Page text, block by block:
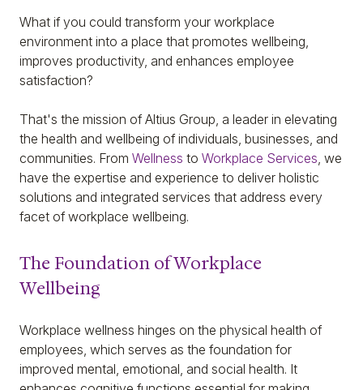
What if you could transform your workplace
environment into a place that promotes wellbeing,
improves productivity, and enhances employee
satisfaction?
That's the mission of Altius Group, a leader in elevating
the health and wellbeing of individuals, businesses, and
communities. From Wellness to Workplace Services, we
have the expertise and experience to deliver holistic
solutions and integrated services that address every
facet of workplace wellbeing.
The Foundation of Workplace
Wellbeing
Workplace wellness hinges on the physical health of
employees, which serves as the foundation for
improved mental, emotional, and social health. It